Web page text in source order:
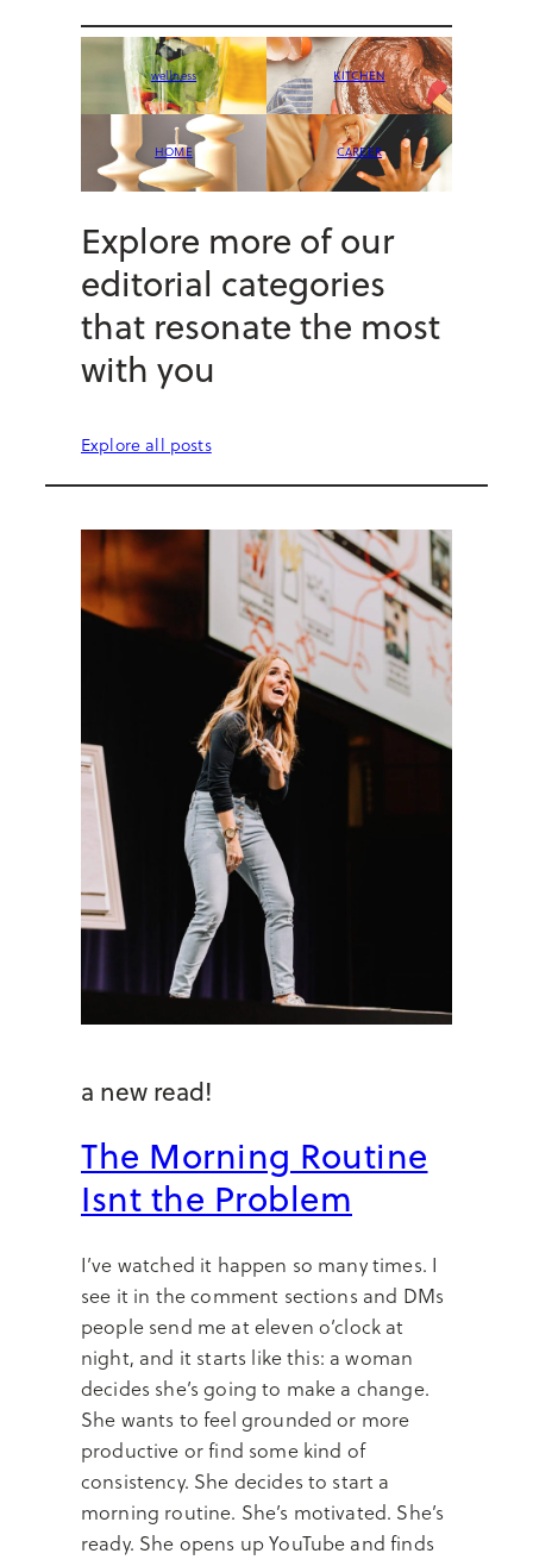
wellness KITCHEN
HOME CAREER
Explore more of our
editorial categories
that resonate the most
with you
Explore all posts
a new read!
The Morning Routine
Isnt the Problem
I’ve watched it happen so many times. I
see it in the comment sections and DMs
people send me at eleven o’clock at
night, and it starts like this: a woman
decides she’s going to make a change.
She wants to feel grounded or more
productive or find some kind of
consistency. She decides to start a
morning routine. She’s motivated. She’s
ready. She opens up YouTube and finds